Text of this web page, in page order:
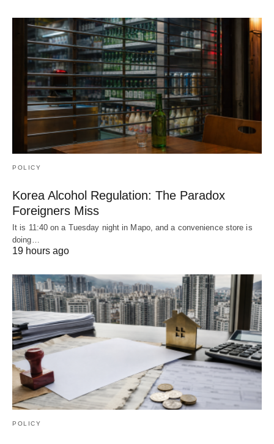
POLICY
Korea Alcohol Regulation: The Paradox
Foreigners Miss
It is 11:40 on a Tuesday night in Mapo, and a convenience store is
doing…
19 hours ago
POLICY